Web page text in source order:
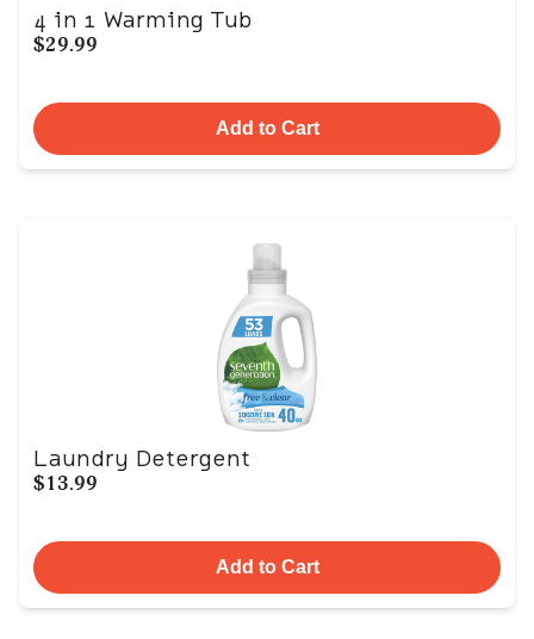
4 in 1 Warming Tub
$29.99
Add to Cart
Laundry Detergent
$13.99
Add to Cart